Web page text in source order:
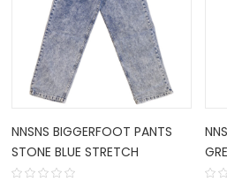
NNSNS BIGGERFOOT PANTS
STONE BLUE STRETCH